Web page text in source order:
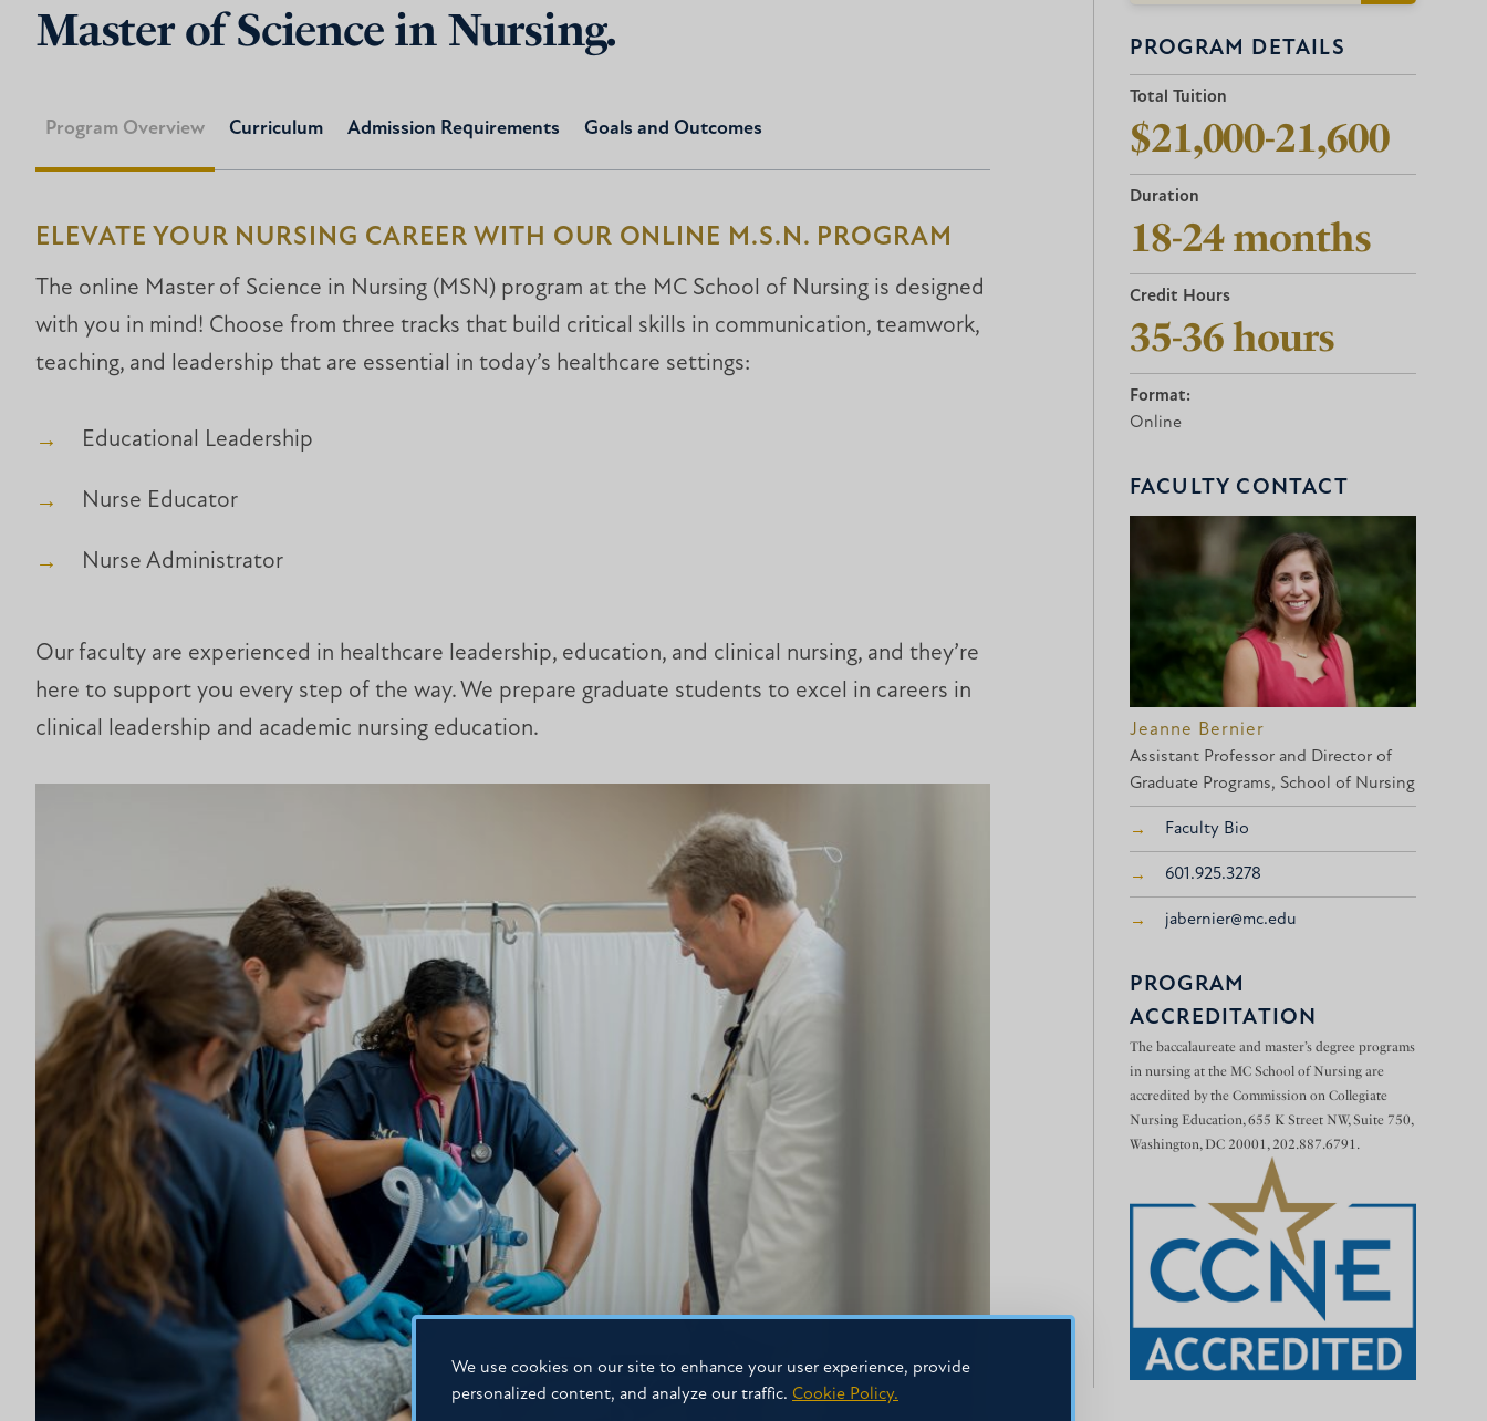
We use cookies on our site to enhance your user experience, provide
personalized content, and analyze our traffic. Cookie Policy.
Master of Science in Nursing.
Program Overview Curriculum Admission Requirements Goals and Outcomes
ELEVATE YOUR NURSING CAREER WITH OUR ONLINE M.S.N. PROGRAM
The online Master of Science in Nursing (MSN) program at the MC School of Nursing is designed
with you in mind! Choose from three tracks that build critical skills in communication, teamwork,
teaching, and leadership that are essential in today’s healthcare settings:
Educational Leadership
Nurse Educator
Nurse Administrator
Our faculty are experienced in healthcare leadership, education, and clinical nursing, and they’re
here to support you every step of the way. We prepare graduate students to excel in careers in
clinical leadership and academic nursing education.
PROGRAM DETAILS
Total Tuition
$21,000-21,600
Duration
18-24 months
Credit Hours
35-36 hours
Format:
Online
FACULTY CONTACT
Jeanne Bernier
Assistant Professor and Director of
Graduate Programs, School of Nursing
Faculty Bio
601.925.3278
jabernier@mc.edu
PROGRAM
ACCREDITATION
The baccalaureate and master’s degree programs
in nursing at the MC School of Nursing are
accredited by the Commission on Collegiate
Nursing Education, 655 K Street NW, Suite 750,
Washington, DC 20001, 202.887.6791.